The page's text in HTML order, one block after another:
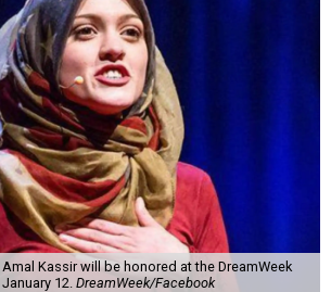
Kassir will be honored at the DreamWeek
12. DreamWeek/Facebook